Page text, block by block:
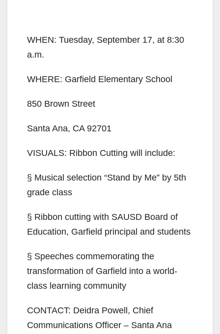
WHEN: Tuesday, September 17, at 8:30
a.m.
WHERE: Garfield Elementary School
850 Brown Street
Santa Ana, CA 92701
VISUALS: Ribbon Cutting will include:
§ Musical selection “Stand by Me” by 5th
grade class
§ Ribbon cutting with SAUSD Board of
Education, Garfield principal and students
§ Speeches commemorating the
transformation of Garfield into a world-
class learning community
CONTACT: Deidra Powell, Chief
Communications Officer – Santa Ana